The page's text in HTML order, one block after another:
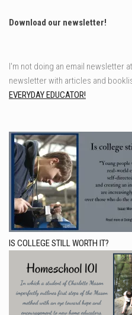
Download our newsletter!
I'm not doing an email newsletter
newsletter with articles and
EVERYDAY EDUCATOR!
IS COLLEGE STILL WORTH IT?